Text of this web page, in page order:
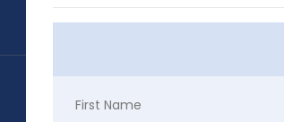
First Name